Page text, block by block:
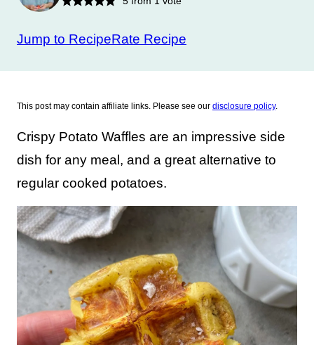
Jump to RecipeRate Recipe
This post may contain affiliate links. Please see our disclosure policy.
Crispy Potato Waffles are an impressive side
dish for any meal, and a great alternative to
regular cooked potatoes.